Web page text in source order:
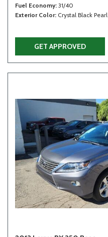
Fuel Economy 31/40
Exterior Color Crystal Black Pearl
GET APPROVED